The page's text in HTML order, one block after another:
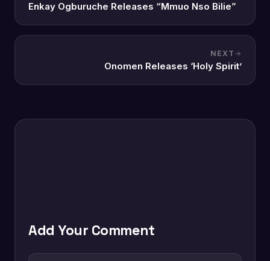
Enkay Ogburuche Releases “Mmuo Nso Bilie”
NEXT
Onomen Releases ‘Holy Spirit’
Add Your Comment